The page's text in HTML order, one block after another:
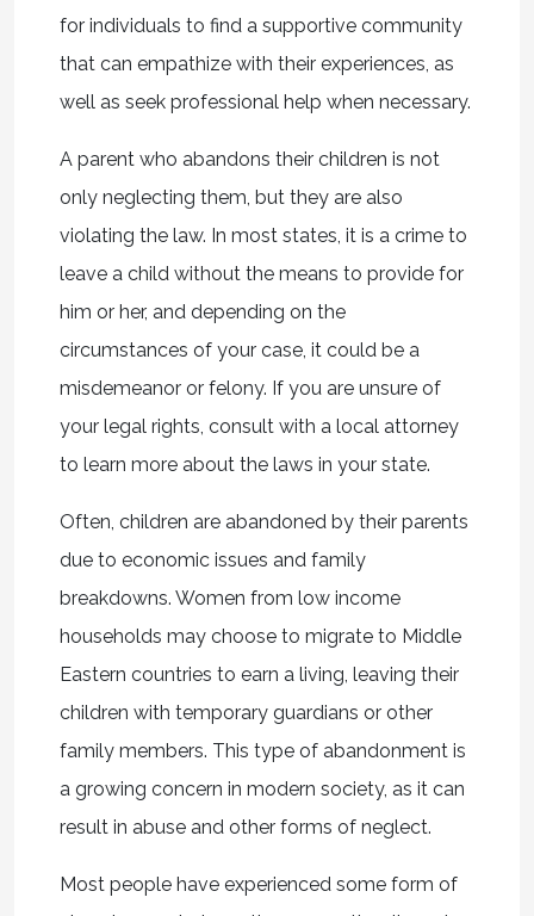
for individuals to find a supportive community
that can empathize with their experiences, as
well as seek professional help when necessary.
A parent who abandons their children is not
only neglecting them, but they are also
violating the law. In most states, it is a crime to
leave a child without the means to provide for
him or her, and depending on the
circumstances of your case, it could be a
misdemeanor or felony. If you are unsure of
your legal rights, consult with a local attorney
to learn more about the laws in your state.
Often, children are abandoned by their parents
due to economic issues and family
breakdowns. Women from low income
households may choose to migrate to Middle
Eastern countries to earn a living, leaving their
children with temporary guardians or other
family members. This type of abandonment is
a growing concern in modern society, as it can
result in abuse and other forms of neglect.
Most people have experienced some form of